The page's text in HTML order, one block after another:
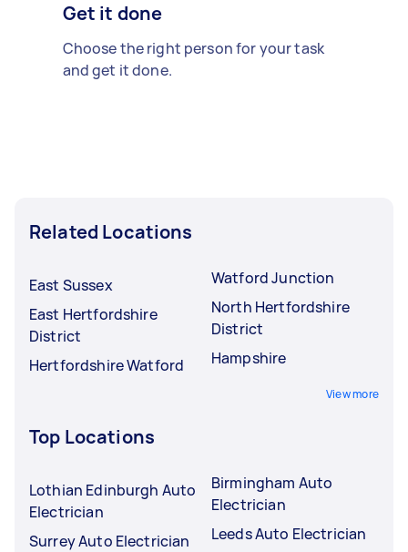
Get it done
Choose the right person for your task
and get it done.
Related Locations
East Sussex
East Hertfordshire
District
Hertfordshire Watford
Watford Junction
North Hertfordshire
District
Hampshire
View more
Top Locations
Lothian Edinburgh Auto
Electrician
Surrey Auto Electrician
Birmingham Auto
Electrician
Leeds Auto Electrician